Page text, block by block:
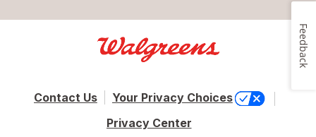
Contact Us
Your Privacy Choices
Privacy Center
Feedback